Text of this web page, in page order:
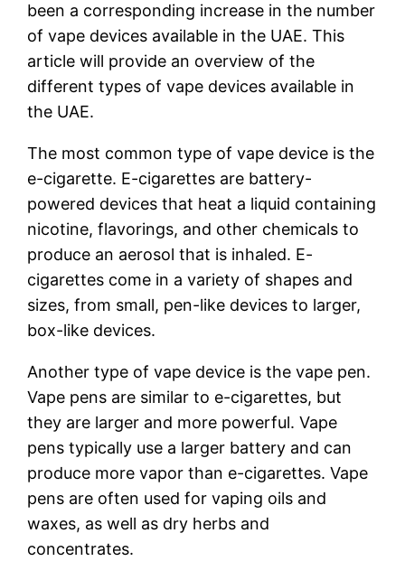
been a corresponding increase in the number
of vape devices available in the UAE. This
article will provide an overview of the
different types of vape devices available in
the UAE.
The most common type of vape device is the
e-cigarette. E-cigarettes are battery-
powered devices that heat a liquid containing
nicotine, flavorings, and other chemicals to
produce an aerosol that is inhaled. E-
cigarettes come in a variety of shapes and
sizes, from small, pen-like devices to larger,
box-like devices.
Another type of vape device is the vape pen.
Vape pens are similar to e-cigarettes, but
they are larger and more powerful. Vape
pens typically use a larger battery and can
produce more vapor than e-cigarettes. Vape
pens are often used for vaping oils and
waxes, as well as dry herbs and
concentrates.